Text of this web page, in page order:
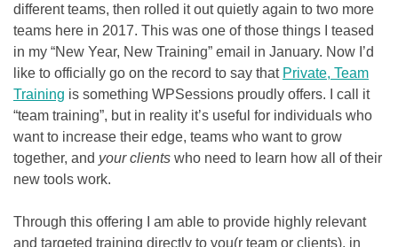
different teams, then rolled it out quietly again to two more
teams here in 2017. This was one of those things I teased
in my “New Year, New Training” email in January. Now I’d
like to officially go on the record to say that Private, Team
Training is something WPSessions proudly offers. I call it
“team training”, but in reality it’s useful for individuals who
want to increase their edge, teams who want to grow
together, and your clients who need to learn how all of their
new tools work.
Through this offering I am able to provide highly relevant
and targeted training directly to you(r team or clients), in